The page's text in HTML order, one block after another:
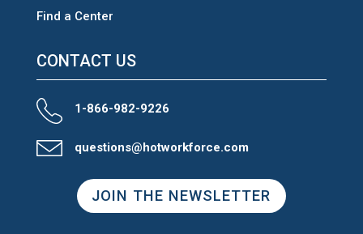
Find a Center
CONTACT US
1-866-982-9226
questions@hotworkforce.com
JOIN THE NEWSLETTER